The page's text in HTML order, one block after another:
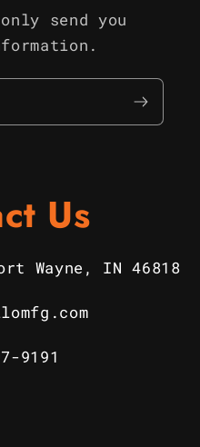
send you
Us
Wayne, IN 46818
9191